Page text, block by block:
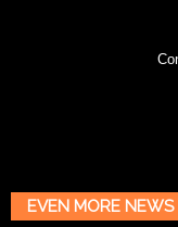
EVEN MORE NEWS